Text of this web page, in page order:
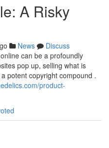
A Risky
News
Discuss
can be a profoundly
pop up, selling what is
potent copyright compound .
product-